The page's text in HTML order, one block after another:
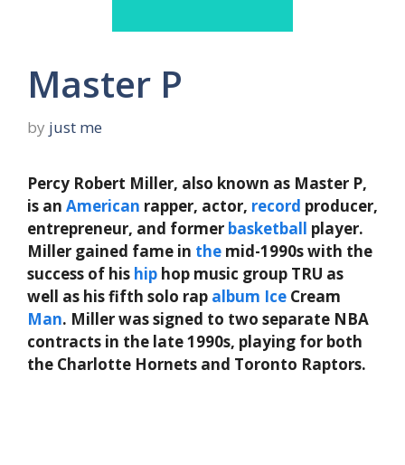
Master P
by just me
Percy Robert Miller, also known as Master P,
is an American rapper, actor, record producer,
entrepreneur, and former basketball player.
Miller gained fame in the mid-1990s with the
success of his hip hop music group TRU as
well as his fifth solo rap album Ice Cream
Man. Miller was signed to two separate NBA
contracts in the late 1990s, playing for both
the Charlotte Hornets and Toronto Raptors.